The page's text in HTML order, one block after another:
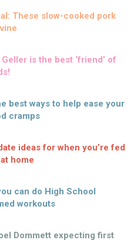
These slow-cooked pork
is the best ‘friend’ of
best ways to help ease your
cramps
ideas for when you’re fed
home
can do High School
workouts
Dommett expecting first